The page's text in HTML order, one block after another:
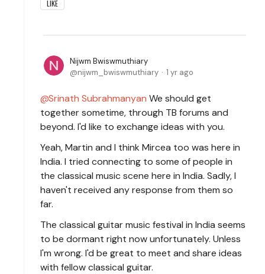
LIKE
Nijwm Bwiswmuthiary
nijwm_bwiswmuthiary
1 yr ago
Srinath Subrahmanyan We should get
together sometime, through TB forums and
beyond. I'd like to exchange ideas with you.
Yeah, Martin and I think Mircea too was here in
India. I tried connecting to some of people in
the classical music scene here in India. Sadly, I
haven't received any response from them so
far.
The classical guitar music festival in India seems
to be dormant right now unfortunately. Unless
I'm wrong. I'd be great to meet and share ideas
with fellow classical guitar.